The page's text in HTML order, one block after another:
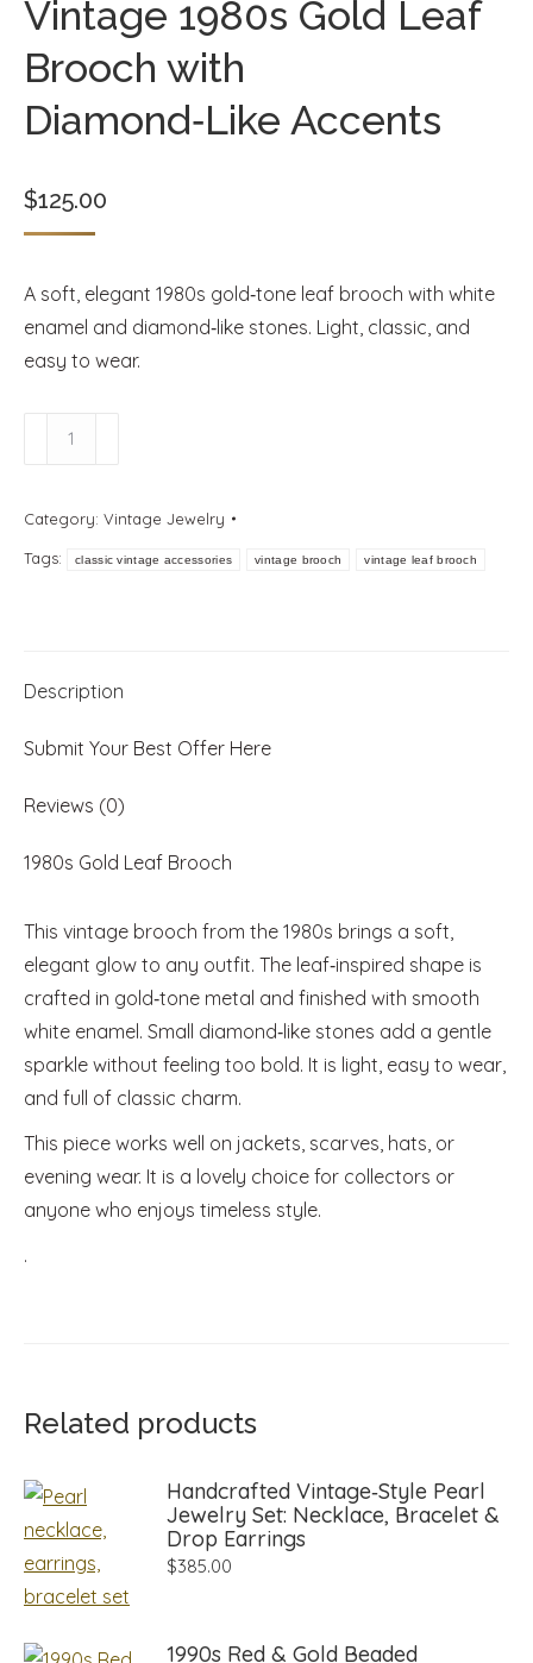
Vintage 1980s Gold Leaf
Brooch with
Diamond‑Like Accents
$125.00
A soft, elegant 1980s gold‑tone leaf brooch with white
enamel and diamond‑like stones. Light, classic, and
easy to wear.
Vintage
1980s
Leaf
Brooch
quantity
Category: Vintage Jewelry
Tags: classic vintage accessories vintage brooch vintage leaf brooch
Description
Submit Your Best Offer Here
Reviews (0)
1980s Gold Leaf Brooch
This vintage brooch from the 1980s brings a soft,
elegant glow to any outfit. The leaf‑inspired shape is
crafted in gold‑tone metal and finished with smooth
white enamel. Small diamond‑like stones add a gentle
sparkle without feeling too bold. It is light, easy to wear,
and full of classic charm.
This piece works well on jackets, scarves, hats, or
evening wear. It is a lovely choice for collectors or
anyone who enjoys timeless style.
.
Related products
Handcrafted Vintage‑Style Pearl
Jewelry Set: Necklace, Bracelet &
Drop Earrings
$385.00
1990s Red & Gold Beaded